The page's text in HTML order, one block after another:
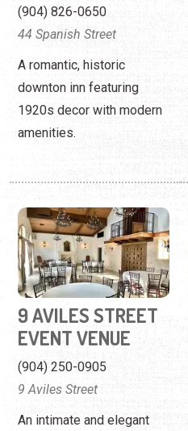
amenities.
EVENT VENUE
(904) 250-0905
9 Aviles Street
An intimate and elegant
event venue on the nation's
oldest street.